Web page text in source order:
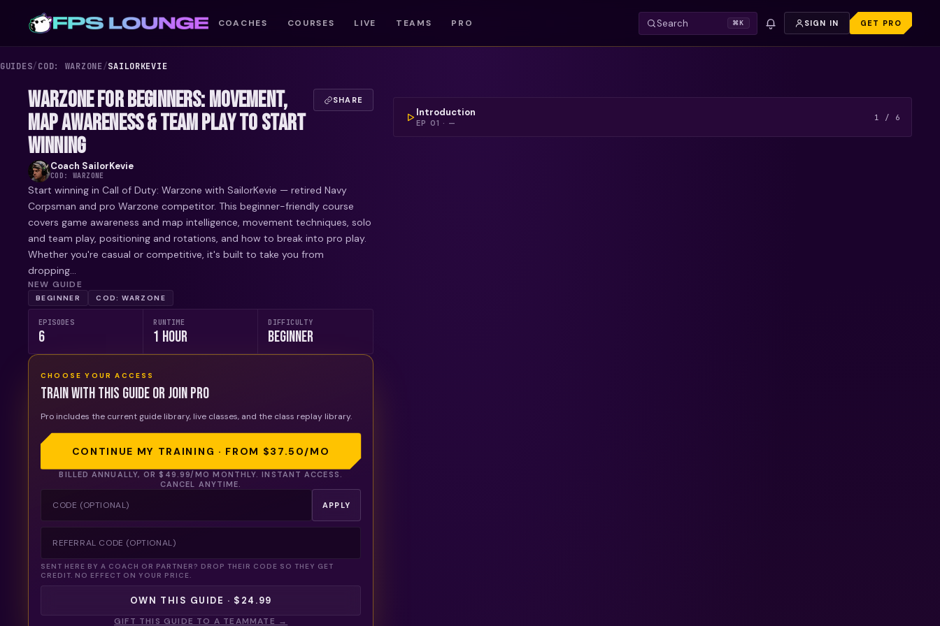
COACHES COURSES LIVE TEAMS PRO Search ⌘K SIGN IN GET PRO
GUIDES/COD: WARZONE/SAILORKEVIE
Introduction
EP 01 · —
1 / 6
WARZONE FOR BEGINNERS: MOVEMENT,
MAP AWARENESS & TEAM PLAY TO START
WINNING
SHARE
Coach SailorKevie
COD: WARZONE
Start winning in Call of Duty: Warzone with SailorKevie — retired Navy
Corpsman and pro Warzone competitor. This beginner-friendly course
covers game awareness and map intelligence, movement techniques, solo
and team play, positioning and rotations, and how to break into pro play.
Whether you're casual or competitive, it's built to take you from
dropping...
NEW GUIDE
BEGINNER COD: WARZONE
EPISODES
6
RUNTIME
1 Hour
DIFFICULTY
Beginner
CHOOSE YOUR ACCESS
Train with this guide or join Pro
Pro includes the current guide library, live classes, and the class replay library.
CONTINUE MY TRAINING · FROM $37.50/MO
BILLED ANNUALLY, OR $49.99/MO MONTHLY. INSTANT ACCESS.
CANCEL ANYTIME.
APPLY
SENT HERE BY A COACH OR PARTNER? DROP THEIR CODE SO THEY GET
CREDIT. NO EFFECT ON YOUR PRICE.
OWN THIS GUIDE · $24.99
GIFT THIS GUIDE TO A TEAMMATE →